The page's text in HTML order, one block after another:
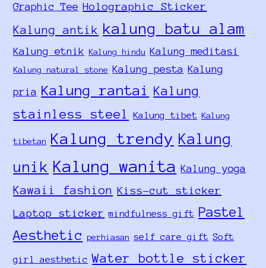
Graphic Tee Holographic Sticker
Kalung antik kalung batu alam
Kalung etnik Kalung hindu Kalung meditasi
Kalung natural stone Kalung pesta Kalung
pria Kalung rantai Kalung
stainless steel
Kalung tibet Kalung
tibetan Kalung trendy Kalung
unik Kalung wanita Kalung yoga
Kawaii fashion Kiss-cut sticker
Laptop sticker mindfulness gift Pastel
Aesthetic perhiasan self care gift Soft
girl aesthetic Water bottle sticker